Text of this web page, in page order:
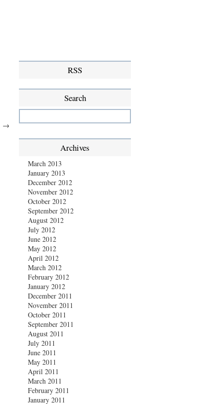
→
RSS
Search
Archives
March 2013
January 2013
December 2012
November 2012
October 2012
September 2012
August 2012
July 2012
June 2012
May 2012
April 2012
March 2012
February 2012
January 2012
December 2011
November 2011
October 2011
September 2011
August 2011
July 2011
June 2011
May 2011
April 2011
March 2011
February 2011
January 2011